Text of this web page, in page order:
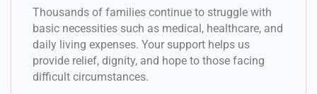
Thousands of families continue to struggle with
basic necessities such as medical, healthcare, and
daily living expenses. Your support helps us
provide relief, dignity, and hope to those facing
difficult circumstances.